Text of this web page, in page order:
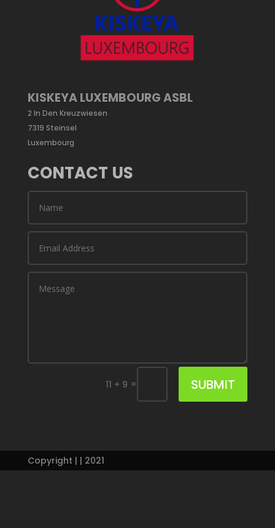
KISKEYA LUXEMBOURG ASBL
2 In Den Kreuzwiesen
7319 Steinsel
Luxembourg
CONTACT US
11 + 9 = SUBMIT
Copyright | | 2021